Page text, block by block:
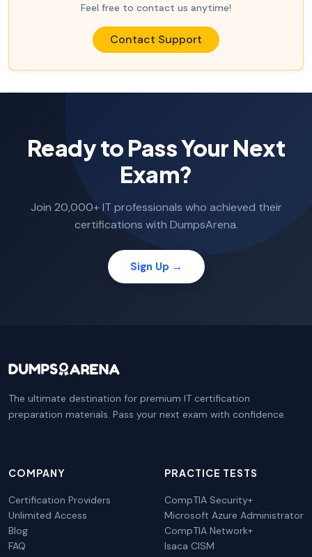
Feel free to contact us anytime!
Contact Support
Ready to Pass Your Next
Exam?
Join 20,000+ IT professionals who achieved their
certifications with DumpsArena.
Sign Up →
The ultimate destination for premium IT certification
preparation materials. Pass your next exam with confidence.
COMPANY
Certification Providers
Unlimited Access
Blog
FAQ
PRACTICE TESTS
CompTIA Security+
Microsoft Azure Administrator
CompTIA Network+
Isaca CISM